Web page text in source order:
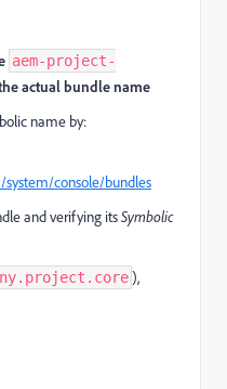
aem-project-
actual bundle name
name by:
console/bundles
and verifying itsSymbolic
),